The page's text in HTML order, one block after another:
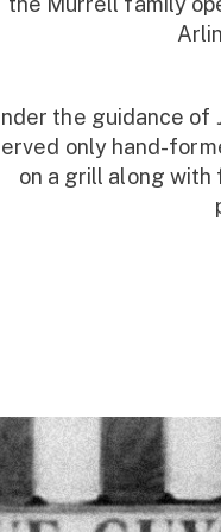
the guidance of
only hand-
on a grill along